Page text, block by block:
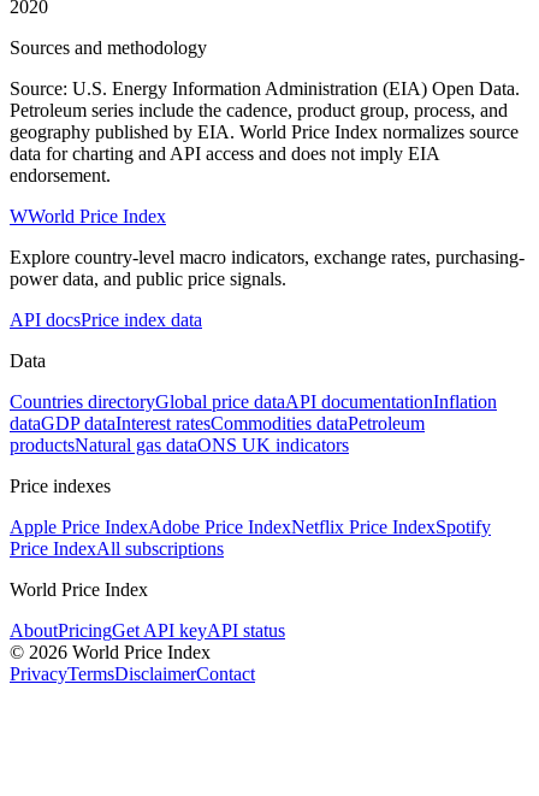
2020
Sources and methodology
Source: U.S. Energy Information Administration (EIA) Open Data.
Petroleum series include the cadence, product group, process, and
geography published by EIA. World Price Index normalizes source
data for charting and API access and does not imply EIA
endorsement.
WWorld Price Index
Explore country-level macro indicators, exchange rates, purchasing-
power data, and public price signals.
API docsPrice index data
Data
Countries directoryGlobal price dataAPI documentationInflation
dataGDP dataInterest ratesCommodities dataPetroleum
productsNatural gas dataONS UK indicators
Price indexes
Apple Price IndexAdobe Price IndexNetflix Price IndexSpotify
Price IndexAll subscriptions
World Price Index
AboutPricingGet API keyAPI status
© 2026 World Price Index
PrivacyTermsDisclaimerContact